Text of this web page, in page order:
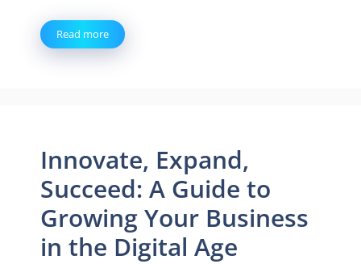
Read more
Innovate, Expand,
Succeed: A Guide to
Growing Your Business
in the Digital Age